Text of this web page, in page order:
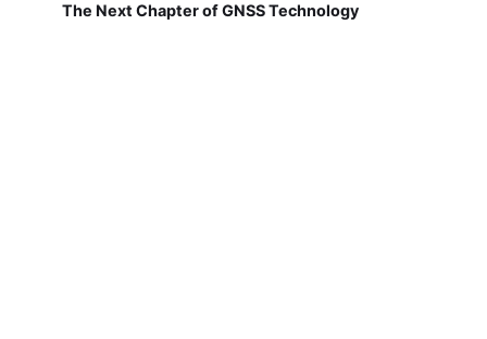
The Next Chapter of GNSS Technology